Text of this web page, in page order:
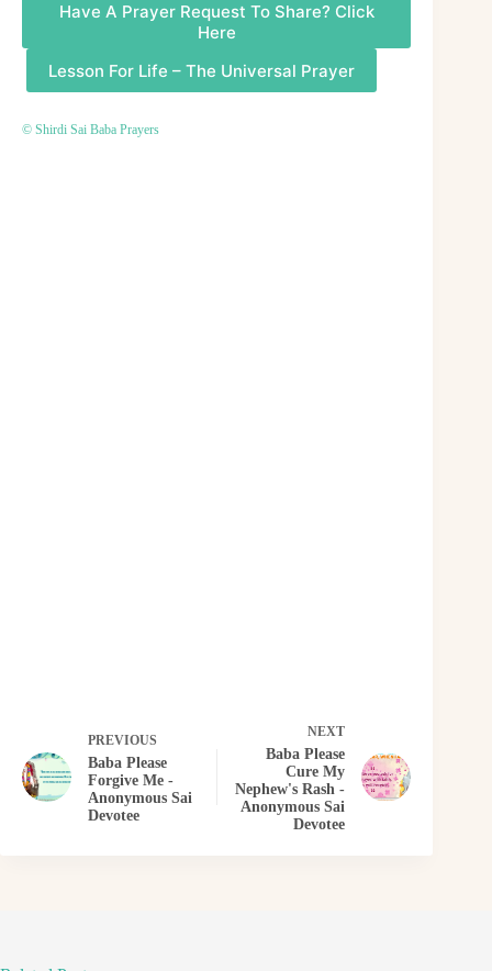
Have A Prayer Request To Share? Click
Here
Lesson For Life – The Universal Prayer
© Shirdi Sai Baba Prayers
PREVIOUS
Baba Please
Forgive Me -
Anonymous Sai
Devotee
NEXT
Baba Please
Cure My
Nephew's Rash -
Anonymous Sai
Devotee